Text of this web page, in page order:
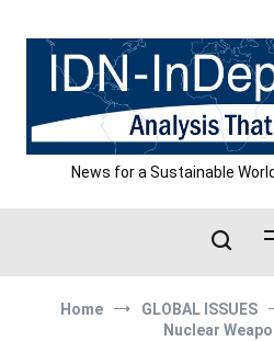
content
News for a Sustainable
Home GLOBAL ISSUES
Nuclear